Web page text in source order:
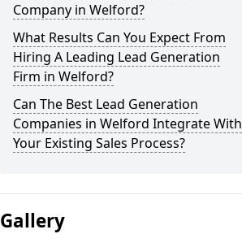
Company in Welford?
What Results Can You Expect From
Hiring A Leading Lead Generation
Firm in Welford?
Can The Best Lead Generation
Companies in Welford Integrate With
Your Existing Sales Process?
Gallery